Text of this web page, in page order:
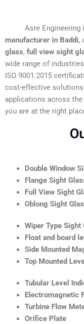
Asre Engineering
manufacturer in Baddi,
glass, full view sight
wide range of
ISO 9001:2015
cost-effective
applications across
you are at the right
Double Window
Flange Sight
Full View Sight
Oblong Sight
Wiper Type Sight
Float and board
Side Mounted
Top Mounted
Tubular Level
Electromagnetic
Turbine Flow
Orifice Plate